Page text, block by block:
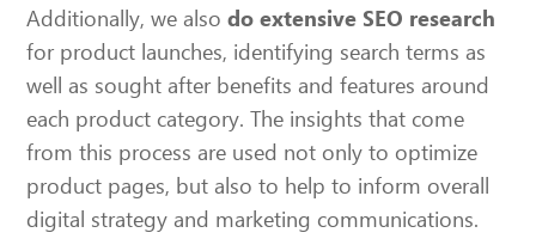
Additionally, we alsodo extensive SEO research
for product launches, identifying search terms as
well as sought after benefits and features around
each product category. The insights that come
from this process are used not only to optimize
product pages, but also to help to inform overall
digital strategy and marketing communications.